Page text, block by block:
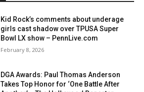
Kid Rock’s comments about underage
girls cast shadow over TPUSA Super
Bowl LX show – PennLive.com
February 8, 2026
DGA Awards: Paul Thomas Anderson
Takes Top Honor for ‘One Battle After